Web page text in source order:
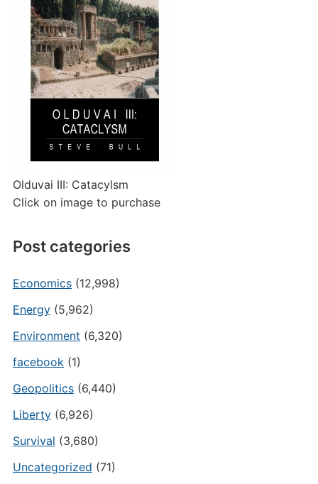
Olduvai III: Catacylsm
Click on image to purchase
Post categories
Economics(12,998)
Energy(5,962)
Environment (6,320)
facebook (1)
Geopolitics(6,440)
Liberty(6,926)
Survival (3,680)
Uncategorized (71)